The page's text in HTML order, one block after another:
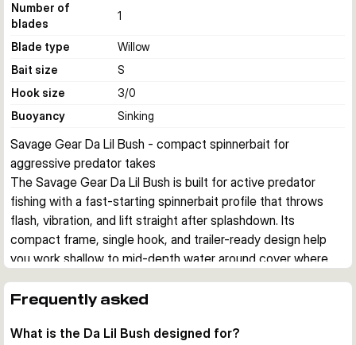
Number of
blades
1
Blade type
Willow
Bait size
S
Hook size
3/0
Buoyancy
Sinking
Savage Gear Da Lil Bush - compact spinnerbait for
aggressive predator takes
The Savage Gear Da Lil Bush is built for active predator
fishing with a fast-starting spinnerbait profile that throws
flash, vibration, and lift straight after splashdown. Its
compact frame, single hook, and trailer-ready design help
you work shallow to mid-depth water around cover where
flash.
The lure uses a stainless steel wire frame designed to stay
Frequently asked
What is the Da Lil Bush designed for?